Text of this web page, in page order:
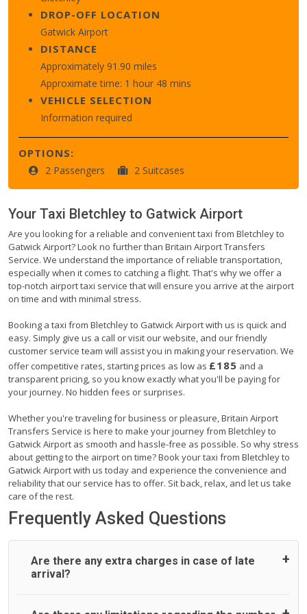
DROP-OFF LOCATION
Gatwick Airport
DISTANCE
Approximately 91.90 miles
Approximate time: 1 hour 48 mins
VEHICLE SELECTION
Information required
OPTIONS:
2 Passengers 2 Suitcases
Your Taxi Bletchley to Gatwick Airport
Are you looking for a reliable and convenient taxi from Bletchley to
Gatwick Airport? Look no further than Britain Airport Transfers
Service. We understand the importance of reliable transportation,
especially when it comes to catching a flight. That's why we offer a
top-notch airport taxi service that will ensure you arrive at the airport
on time and with minimal stress.
Booking a taxi from Bletchley to Gatwick Airport with us is quick and
easy. Simply give us a call or visit our website, and our friendly
customer service team will assist you in making your reservation. We
offer competitive rates, starting prices as low as £185 and a
transparent pricing, so you know exactly what you'll be paying for
your journey. No hidden fees or surprises.
Whether you're traveling for business or pleasure, Britain Airport
Transfers Service is here to make your journey from Bletchley to
Gatwick Airport as smooth and hassle-free as possible. So why stress
about getting to the airport on time? Book your taxi from Bletchley to
Gatwick Airport with us today and experience the convenience and
reliability that our service has to offer. Sit back, relax, and let us take
care of the rest.
Frequently Asked Questions
Are there any extra charges in case of late
arrival?